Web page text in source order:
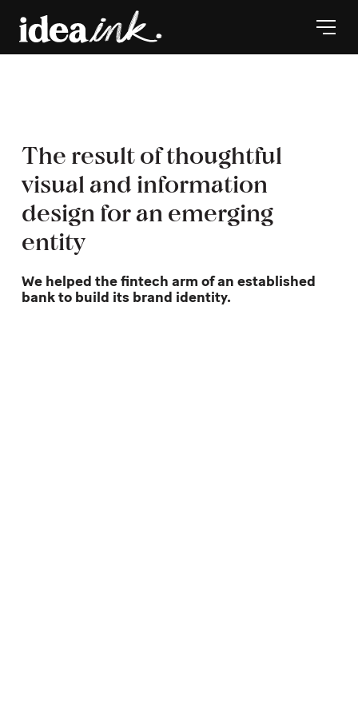
The result of thoughtful
visual and information
design for an emerging
entity
We helped the fintech arm of an established
bank to build its brand identity.